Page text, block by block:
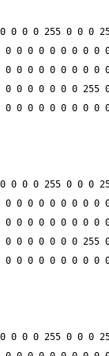
0 0 0 255 0 0 0
0 0 0 0 0 0 0 0
0 0 0 0 0 0 0
0 0 0 0 0 0
0 0 0 255 0 0 0
0 0 0 0 0 0 0 0
0 0 0 0 0 0 0
0 0 0 0 0 0
0 0 0 255 0 0 0